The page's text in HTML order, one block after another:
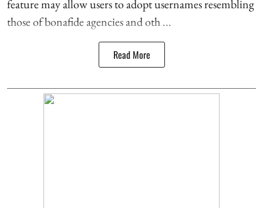
feature may allow users to adopt usernames resembling
those of bonafide agencies and oth ...
Read More